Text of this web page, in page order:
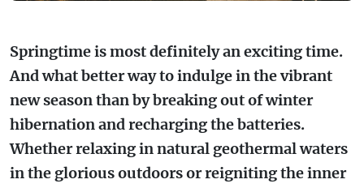
TOURS
TRAILS
WALKS + HIKING
RESORTS
SELF-CONTAINED
VINEYARD + FARM STAY
TRIP PLANNER
VISITOR INFORMATION
WEATHER
Springtime is most definitely an exciting time.
And what better way to indulge in the vibrant
new season than by breaking out of winter
hibernation and recharging the batteries.
Whether relaxing in natural geothermal waters
in the glorious outdoors or reigniting the inner